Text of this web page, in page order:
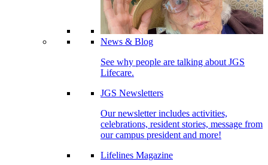
News & Blog
See why people are talking about JGS
Lifecare.
JGS Newsletters
Our newsletter includes activities,
celebrations, resident stories, message from
our campus president and more!
Lifelines Magazine